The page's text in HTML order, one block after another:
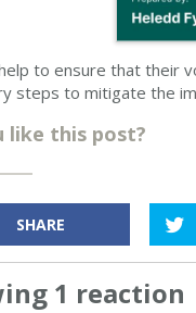
to ensure that their
steps to mitigate the
like this post?
SHARE
1 reaction